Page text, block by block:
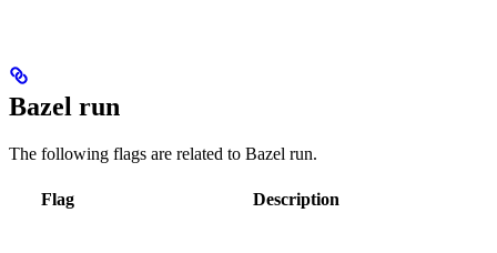
Bazel run
The following flags are related to Bazel run.
Flag Description